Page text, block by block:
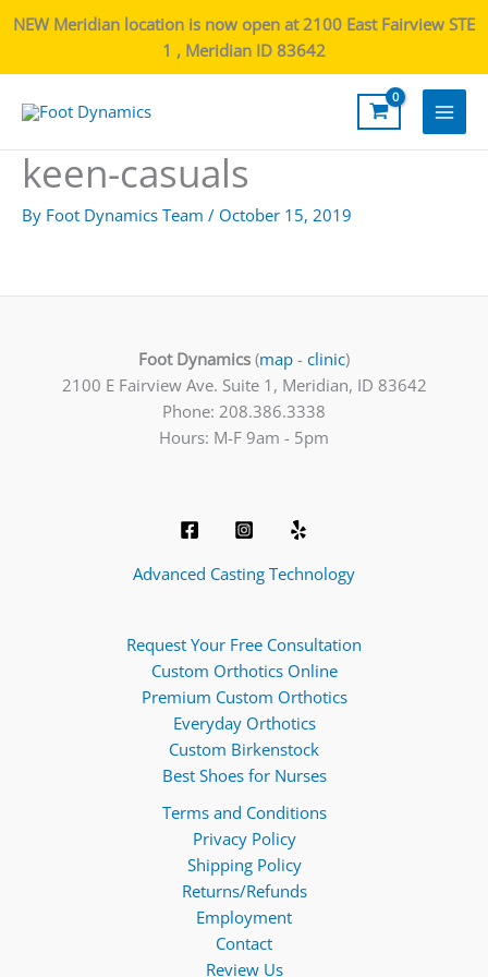
NEW Meridian location is now open at 2100 East Fairview STE
1 , Meridian ID 83642
Main
keen-casuals
By Foot Dynamics Team / October 15, 2019
Foot Dynamics (map - clinic)
2100 E Fairview Ave. Suite 1, Meridian, ID 83642
Phone: 208.386.3338
Hours: M-F 9am - 5pm
Advanced Casting Technology
Request Your Free Consultation
Custom Orthotics Online
Premium Custom Orthotics
Everyday Orthotics
Custom Birkenstock
Best Shoes for Nurses
Terms and Conditions
Privacy Policy
Shipping Policy
Returns/Refunds
Employment
Contact
Review Us